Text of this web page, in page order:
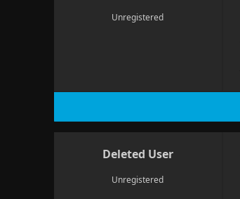
Unregistered
Deleted User
Unregistered